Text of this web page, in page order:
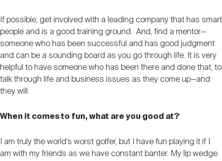
If possible, get involved with a leading company that has smart
people and is a good training ground. And, find a mentor—
someone who has been successful and has good judgment
and can be a sounding board as you go through life. It is very
helpful to have someone who has been there and done that, to
talk through life and business issues as they come up—and
they will.
When it comes to fun, what are you good at?
I am truly the world’s worst golfer, but I have fun playing it if I
am with my friends as we have constant banter. My lip wedge